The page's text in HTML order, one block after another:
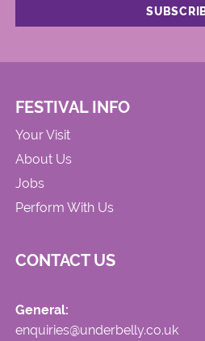
FESTIVAL INFO
Your Visit
About Us
Jobs
Perform With Us
CONTACT US
General:
enquiries@underbelly.co.uk